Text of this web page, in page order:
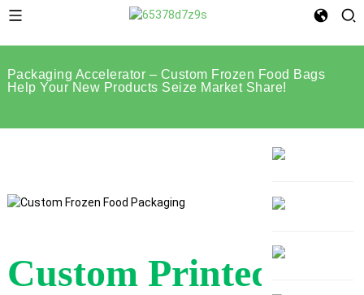
Packaging Accelerator – Custom Frozen Food Bags
Help Your New Products Seize Market Share!
Custom Printed